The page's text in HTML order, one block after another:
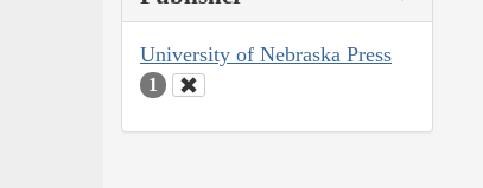
University of Nebraska Press
1